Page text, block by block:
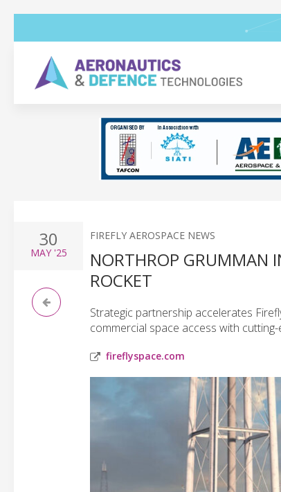
30
MAY'25
FIREFLY AEROSPACE NEWS
NORTHROP GRUMMAN
ROCKET
Strategic partnership accelerates
commercial space access with
fireflyspace.com